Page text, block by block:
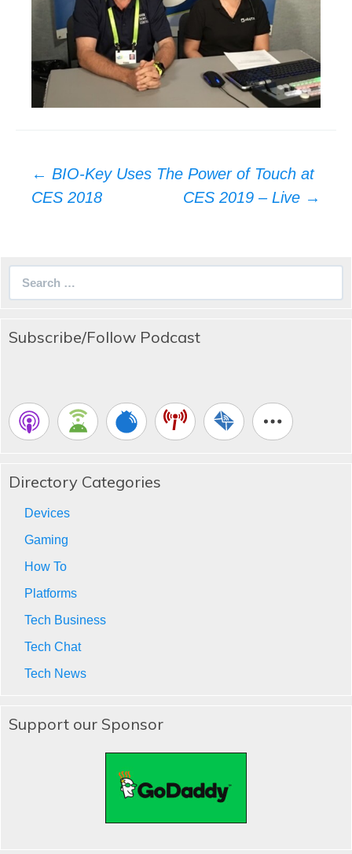
Post
navigation
← BIO-Key Uses The Power of Touch at
CES 2018
CES 2019 – Live →
Subscribe/Follow Podcast
Directory Categories
Devices
Gaming
How To
Platforms
Tech Business
Tech Chat
Tech News
Support our Sponsor